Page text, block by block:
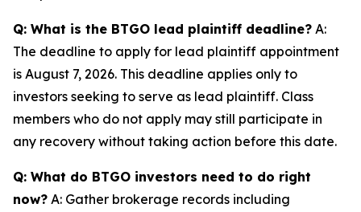
Q: What is the BTGO lead plaintiff deadline? A:
The deadline to apply for lead plaintiff appointment
is August 7, 2026. This deadline applies only to
investors seeking to serve as lead plaintiff. Class
members who do not apply may still participate in
any recovery without taking action before this date.
Q: What do BTGO investors need to do right
now? A: Gather brokerage records including